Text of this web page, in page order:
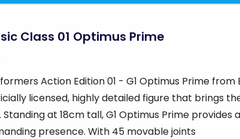
Class 01 Optimus Prime
Action Edition 01 - G1 Optimus Prime from
licensed, highly detailed figure that brings
Standing at 18cm tall, G1 Optimus Prime provides
presence. With 45 movable joints